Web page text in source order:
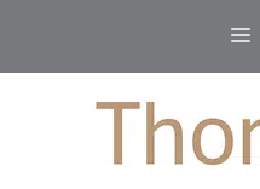
content